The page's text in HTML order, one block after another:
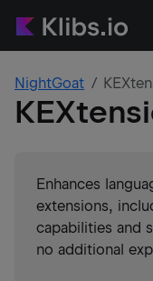
NightGoat
Enhances
extensions,
capabilities and
no additional